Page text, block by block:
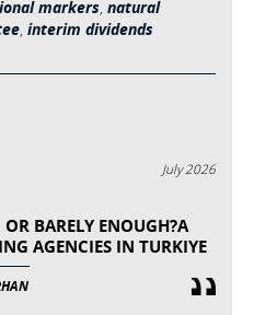
markers, natural
, interim dividends
July 2026
BARELY ENOUGH?A
AGENCIES IN TURKIYE